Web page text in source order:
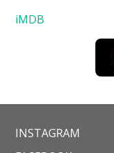
iMDB
INSTAGRAM